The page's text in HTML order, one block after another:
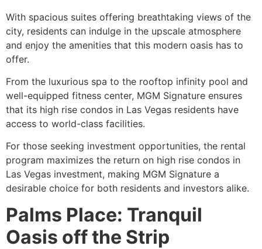
With spacious suites offering breathtaking views of the
city, residents can indulge in the upscale atmosphere
and enjoy the amenities that this modern oasis has to
offer.
From the luxurious spa to the rooftop infinity pool and
well-equipped fitness center, MGM Signature ensures
that its high rise condos in Las Vegas residents have
access to world-class facilities.
For those seeking investment opportunities, the rental
program maximizes the return on high rise condos in
Las Vegas investment, making MGM Signature a
desirable choice for both residents and investors alike.
Palms Place: Tranquil
Oasis off the Strip